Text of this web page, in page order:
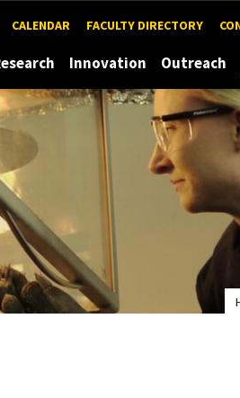
CALENDAR FACULTY DIRECTORY
Innovation Outreach